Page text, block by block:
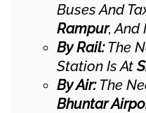
Buses And
Rampur, And
By Rail:The
Station Is At
By Air:The
Bhuntar